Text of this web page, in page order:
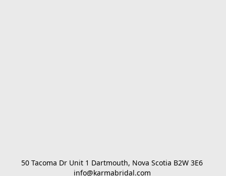
50 Tacoma Dr Unit 1 Dartmouth, Nova Scotia B2W 3E6
info@karmabridal.com